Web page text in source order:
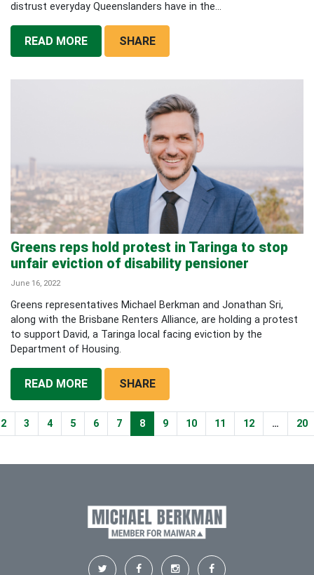
distrust everyday Queenslanders have in the...
READ MORE SHARE
Greens reps hold protest in Taringa to stop
unfair eviction of disability pensioner
June 16, 2022
Greens representatives Michael Berkman and Jonathan Sri,
along with the Brisbane Renters Alliance, are holding a protest
to support David, a Taringa local facing eviction by the
Department of Housing.
READ MORE SHARE
2 3 4 5 6 7 8 9 10 11 12 … 20